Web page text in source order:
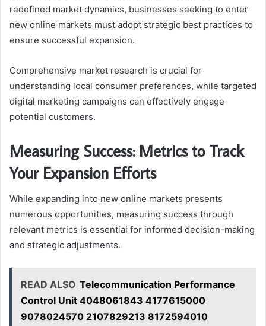
redefined market dynamics, businesses seeking to enter
new online markets must adopt strategic best practices to
ensure successful expansion.
Comprehensive market research is crucial for
understanding local consumer preferences, while targeted
digital marketing campaigns can effectively engage
potential customers.
Measuring Success: Metrics to Track
Your Expansion Efforts
While expanding into new online markets presents
numerous opportunities, measuring success through
relevant metrics is essential for informed decision-making
and strategic adjustments.
READ ALSO Telecommunication Performance
Control Unit 4048061843 4177615000
9078024570 2107829213 8172594010